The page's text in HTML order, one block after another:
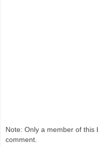
Note: Only a member of this
comment.